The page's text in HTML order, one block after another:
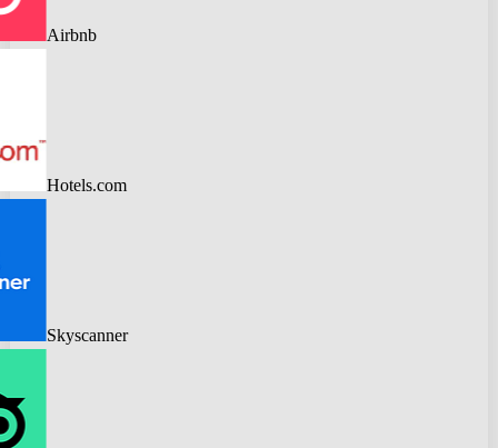
Airbnb
Hotels.com
Skyscanner